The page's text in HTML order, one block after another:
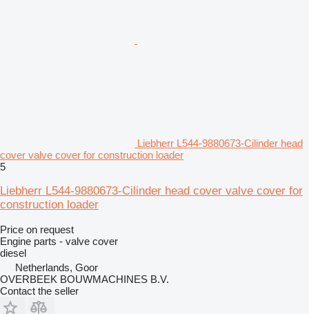
Liebherr L544-9880673-Cilinder head
cover valve cover for construction loader
5
Liebherr L544-9880673-Cilinder head cover valve cover for
construction loader
Price on request
Engine parts - valve cover
diesel
Netherlands, Goor
OVERBEEK BOUWMACHINES B.V.
Contact the seller